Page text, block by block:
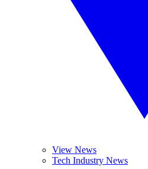
View News
Tech Industry News